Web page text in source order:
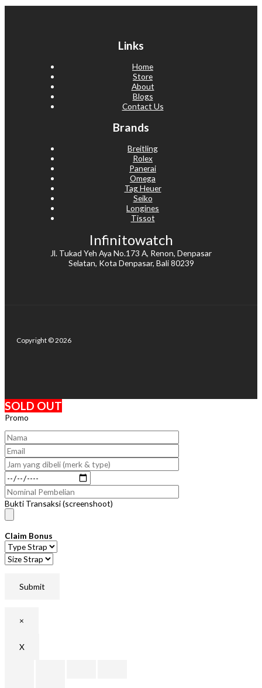
Links
Home
Store
About
Blogs
Contact Us
Brands
Breitling
Rolex
Panerai
Omega
Tag Heuer
Seiko
Longines
Tissot
Infinitowatch
Jl. Tukad Yeh Aya No.173 A, Renon, Denpasar
Selatan, Kota Denpasar, Bali 80239
Copyright © 2026
SOLD OUT
Promo
Bukti Transaksi (screenshoot)
Claim Bonus
×
X